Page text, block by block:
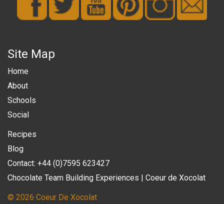
Site Map
Home
About
Schools
Social
Recipes
Blog
Contact: +44 (0)7595 623427
Chocolate Team Building Experiences | Coeur de Xocolat
© 2026 Coeur De Xocolat